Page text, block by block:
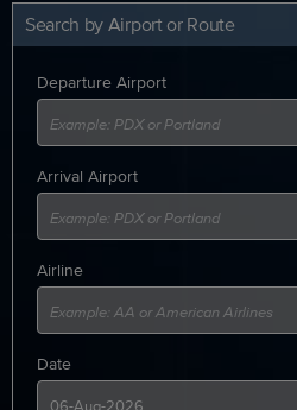
Search by Airport or Route
Departure Airport
Arrival Airport
Airline
Date